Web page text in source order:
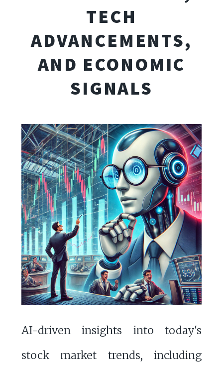
TECH
ADVANCEMENTS,
AND ECONOMIC
SIGNALS
AI-driven insights into today's
stock market trends, including